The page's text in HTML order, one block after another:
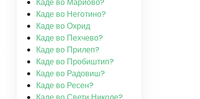
Каде во Неготино?
Каде во Охрид
Каде во Пехчево?
Каде во Прилеп?
Каде во Пробиштип?
Каде во Радовиш?
Каде во Ресен?